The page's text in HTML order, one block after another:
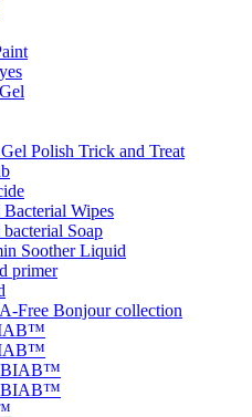
Polish Trick and Treat
Wipes
Soap
Soother Liquid
primer
Bonjour collection
BIAB™
BIAB™